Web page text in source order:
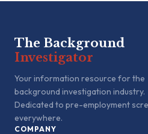
The Background
Investigator
Your information resource for the
background investigation industry.
Dedicated to pre-employment
everywhere.
COMPANY